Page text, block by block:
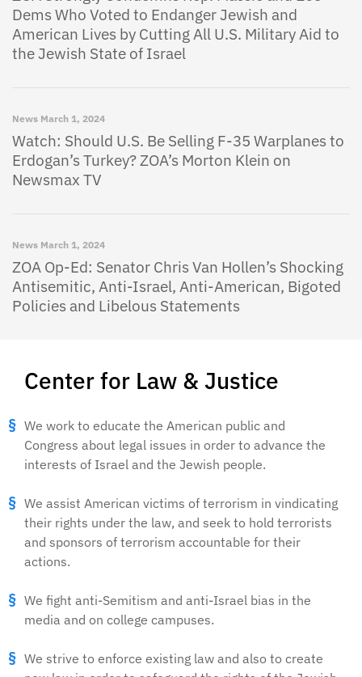
Center for Law & Justice
We work to educate the American public and
Congress about legal issues in order to advance the
interests of Israel and the Jewish people.
We assist American victims of terrorism in vindicating
their rights under the law, and seek to hold terrorists
and sponsors of terrorism accountable for their
actions.
We fight anti-Semitism and anti-Israel bias in the
media and on college campuses.
We strive to enforce existing law and also to create
Dems Who Voted to Endanger Jewish and
American Lives by Cutting All U.S. Military Aid to
the Jewish State of Israel
News March 1, 2024
Watch: Should U.S. Be Selling F-35 Warplanes to
Erdogan’s Turkey? ZOA’s Morton Klein on
Newsmax TV
News March 1, 2024
ZOA Op-Ed: Senator Chris Van Hollen’s Shocking
Antisemitic, Anti-Israel, Anti-American, Bigoted
Policies and Libelous Statements